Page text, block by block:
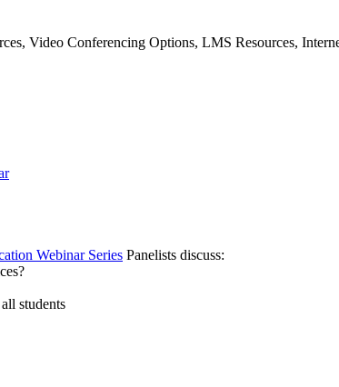
Video Conferencing Options, LMS Resources,
Webinar Series Panelists discuss:
students